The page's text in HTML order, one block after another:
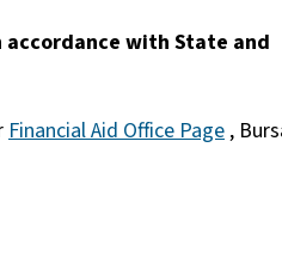
accordance with State and
Financial Aid Office Page ,